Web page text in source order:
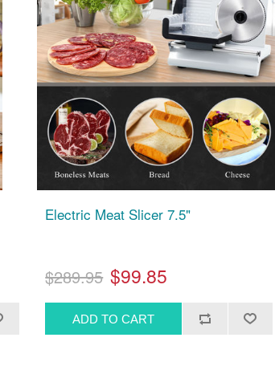
Electric Meat Slicer 7.5"
$289.95 $99.85